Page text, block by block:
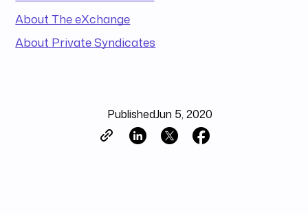
About The eXchange
About Private Syndicates
PublishedJun 5, 2020